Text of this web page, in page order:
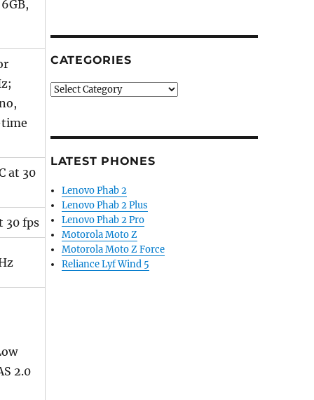
at 30
30 fps
2.0
CATEGORIES
Categories
LATEST PHONES
Lenovo Phab 2
Lenovo Phab 2 Plus
Lenovo Phab 2 Pro
Motorola Moto Z
Motorola Moto Z Force
Reliance Lyf Wind 5